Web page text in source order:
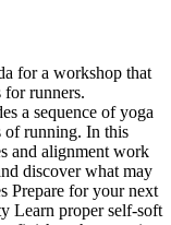
for a workshop that
for runners.
a sequence of yoga
of running. In this
and alignment work
discover what may
Prepare for your next
Learn proper self-soft